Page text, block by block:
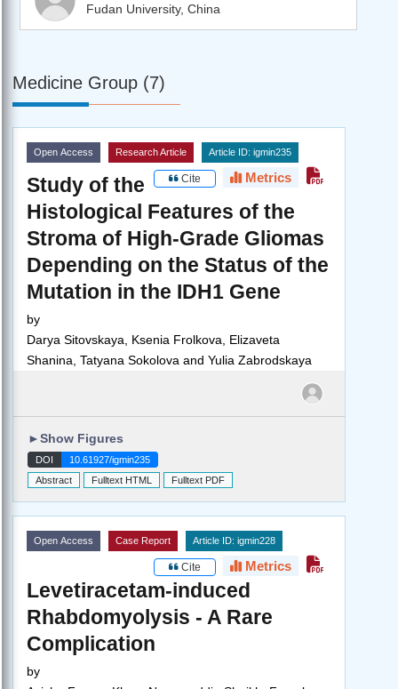
Fudan University, China
Medicine Group (7)
Open Access Research Article Article ID: igmin235
Cite Metrics
Study of the
Histological Features of the
Stroma of High-Grade Gliomas
Depending on the Status of the
Mutation in the IDH1 Gene
by
Darya Sitovskaya, Ksenia Frolkova, Elizaveta
Shanina, Tatyana Sokolova and Yulia Zabrodskaya
►Show Figures
DOI
10.61927/igmin235
Abstract
Fulltext HTML Fulltext PDF
Open Access Case Report Article ID: igmin228
Cite Metrics
Levetiracetam-induced
Rhabdomyolysis - A Rare
Complication
by